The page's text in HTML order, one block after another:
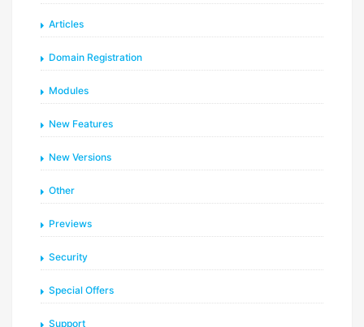
Articles
Domain Registration
Modules
New Features
New Versions
Other
Previews
Security
Special Offers
Support